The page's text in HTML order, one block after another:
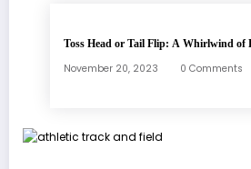
Toss Head or Tail Flip: A Whirlwind of
November 20, 2023 0 Comments